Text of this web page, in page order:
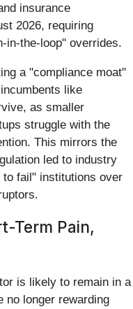
insurance
2026, requiring
in-the-loop" overrides.
a "compliance moat"
like
as smaller
struggle with the
This mirrors the
led to industry
fail" institutions over
Term Pain,
is likely to remain in a
no longer rewarding